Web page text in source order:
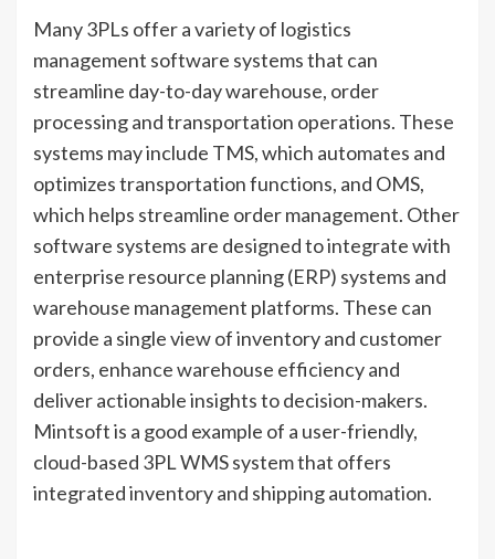
Many 3PLs offer a variety of logistics
management software systems that can
streamline day-to-day warehouse, order
processing and transportation operations. These
systems may include TMS, which automates and
optimizes transportation functions, and OMS,
which helps streamline order management. Other
software systems are designed to integrate with
enterprise resource planning (ERP) systems and
warehouse management platforms. These can
provide a single view of inventory and customer
orders, enhance warehouse efficiency and
deliver actionable insights to decision-makers.
Mintsoft is a good example of a user-friendly,
cloud-based 3PL WMS system that offers
integrated inventory and shipping automation.